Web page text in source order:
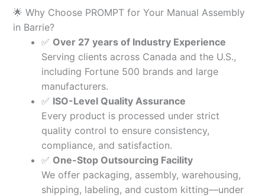
🌟 Why Choose PROMPT for Your Manual Assembly
in Barrie?
✅ Over 27 years of Industry Experience
Serving clients across Canada and the U.S.,
including Fortune 500 brands and large
manufacturers.
✅ ISO-Level Quality Assurance
Every product is processed under strict
quality control to ensure consistency,
compliance, and satisfaction.
✅ One-Stop Outsourcing Facility
We offer packaging, assembly, warehousing,
shipping, labeling, and custom kitting—under